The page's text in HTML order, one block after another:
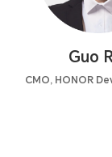
Guo
CMO, HONOR